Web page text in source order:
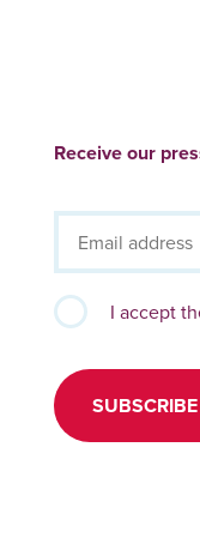
Receive our
I accept
SUBSCRIBE